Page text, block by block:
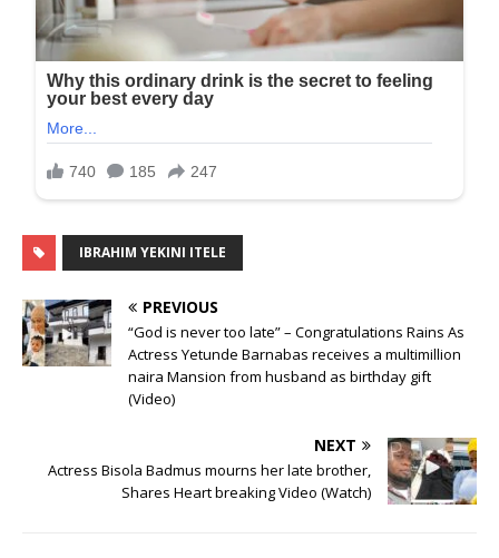
IBRAHIM YEKINI ITELE
PREVIOUS
“God is never too late” – Congratulations Rains As
Actress Yetunde Barnabas receives a multimillion
naira Mansion from husband as birthday gift
(Video)
NEXT
Actress Bisola Badmus mourns her late brother,
Shares Heart breaking Video (Watch)